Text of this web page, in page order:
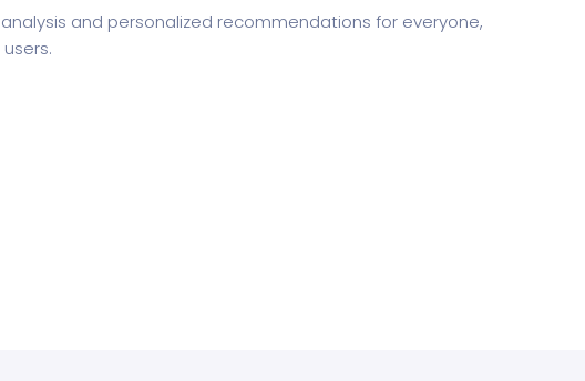
and personalized recommendations for everyone,